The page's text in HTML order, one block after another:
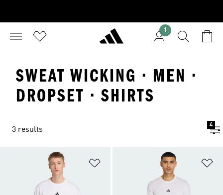
1
SWEAT WICKING · MEN ·
DROPSET · SHIRTS
3 results
4